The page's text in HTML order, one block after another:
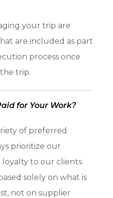
your trip are
are included as part
process once
trip.
for Your Work?
of preferred
prioritize our
to our clients.
solely on what is
not on supplier